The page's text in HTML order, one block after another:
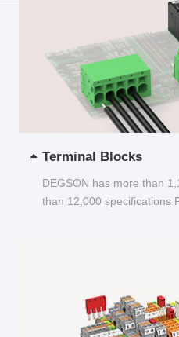
Terminal Blocks
DEGSON has more than
than 12,000 specifications